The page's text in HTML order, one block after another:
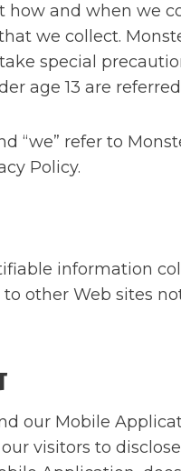
and when we
we collect.
special
age 13 are
“we” refer to
Policy.
information
other Web sites
our Mobile
visitors to